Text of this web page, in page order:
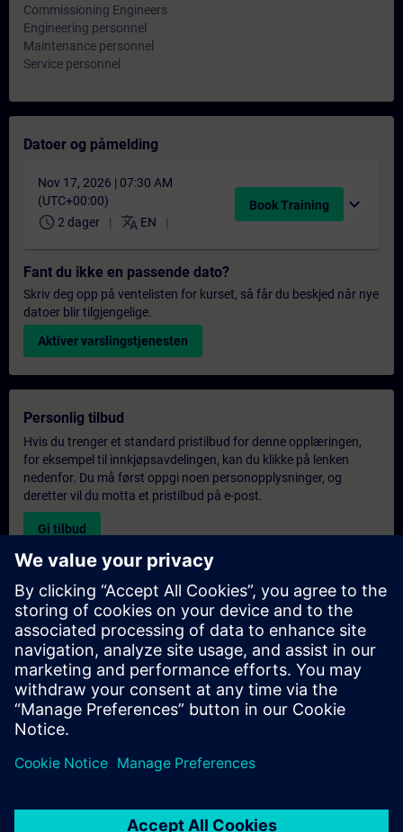
Commissioning Engineers
Engineering personnel
Maintenance personnel
Service personnel
Datoer og påmelding
Nov 17, 2026 | 07:30 AM
(UTC+00:00)
schedule 2 dager translate EN
Book Training expand_more
Fant du ikke en passende dato?
Skriv deg opp på ventelisten for kurset, så får du beskjed når nye
datoer blir tilgjengelige.
Aktiver varslingstjenesten
Personlig tilbud
Hvis du trenger et standard pristilbud for denne opplæringen,
for eksempel til innkjøpsavdelingen, kan du klikke på lenken
nedenfor. Du må først oppgi noen personopplysninger, og
deretter vil du motta et pristilbud på e-post.
Gi tilbud
Forespørsel om eksklusiv opplæring
Fyll ut skjemaet nedenfor hvis du ønsker et tilbud på et
eksklusivt kurs, enten på stedet, virtuelt eller på vårt SITRAIN-
kurssenter. Denne typen forespørsel passer for større grupper (6
personer eller flere). Etter at du har oppgitt kontaktinformasjon
og kursbehov, vil du motta et tilbud fra oss.
Be om eksklusivt tilbud